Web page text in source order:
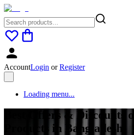
AccountLogin orRegister
Loading menu...
Best Offers & Discounts
Products in Bangladesh